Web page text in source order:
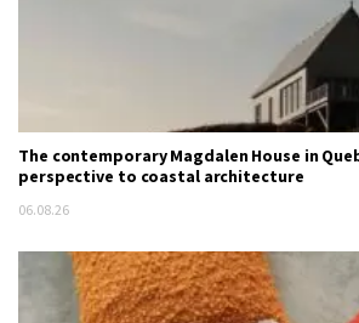
The contemporary Magdalen House in
perspective to coastal architecture
06.08.26